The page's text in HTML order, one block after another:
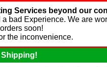
Services beyond our
Experience. We are
soon!
the inconvenience.
Shipping!